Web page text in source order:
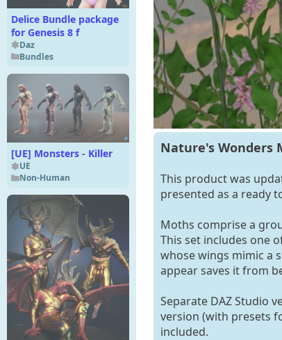
Delice Bundle package
for Genesis 8 f
Daz
Bundles
[UE] Monsters - Killer
UE
Non-Human
Nature's Wonders
This product was
presented as a ready
Moths comprise a
This set includes one
whose wings mimic a
appear saves it from
Separate DAZ Studio
version (with presets
included.